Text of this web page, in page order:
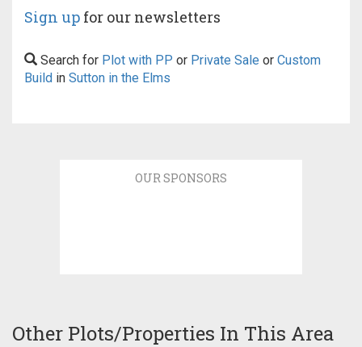
Sign up for our newsletters
Search for Plot with PP or Private Sale or Custom
Build in Sutton in the Elms
OUR SPONSORS
Other Plots/Properties In This Area